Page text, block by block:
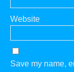
Website
Save my name,